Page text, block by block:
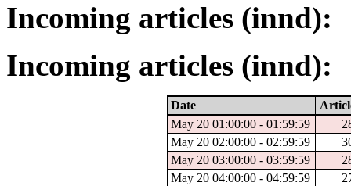
Incoming articles (innd):
Incoming articles (innd):
Date
May 20 01:00:00 - 01:59:59
May 20 02:00:00 - 02:59:59
May 20 03:00:00 - 03:59:59
May 20 04:00:00 - 04:59:59